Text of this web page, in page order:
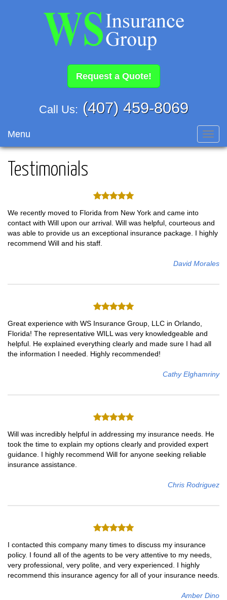
Request a Quote!
Call Us: (407) 459-8069
Menu
Testimonials
We recently moved to Florida from New York and came into
contact with Will upon our arrival. Will was helpful, courteous and
was able to provide us an exceptional insurance package. I highly
recommend Will and his staff.
David Morales
Great experience with WS Insurance Group, LLC in Orlando,
Florida! The representative WILL was very knowledgeable and
helpful. He explained everything clearly and made sure I had all
the information I needed. Highly recommended!
Cathy Elghamriny
Will was incredibly helpful in addressing my insurance needs. He
took the time to explain my options clearly and provided expert
guidance. I highly recommend Will for anyone seeking reliable
insurance assistance.
Chris Rodriguez
I contacted this company many times to discuss my insurance
policy. I found all of the agents to be very attentive to my needs,
very professional, very polite, and very experienced. I highly
recommend this insurance agency for all of your insurance needs.
Amber Dino